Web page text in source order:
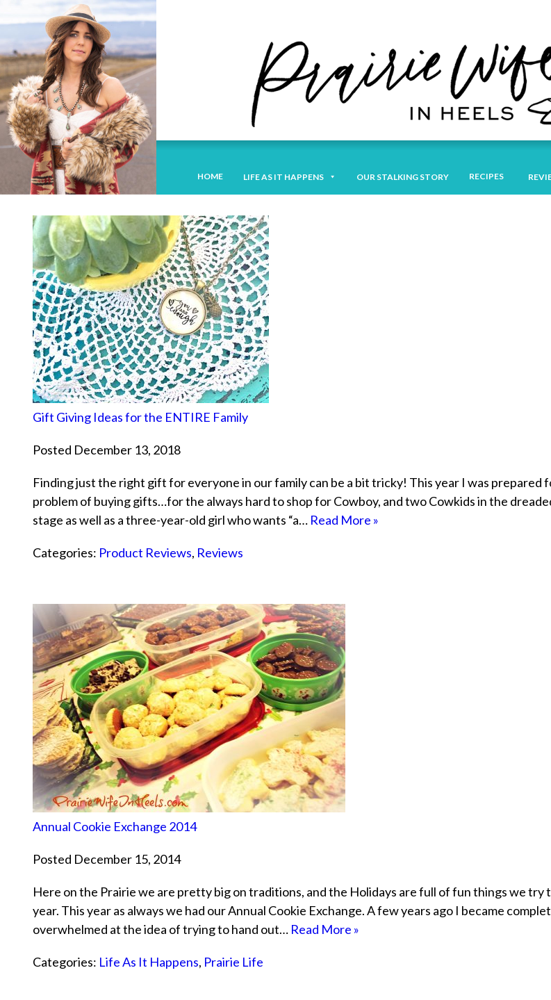
HOME LIFE AS IT HAPPENS OUR STALKING STORY RECIPES
Gift Giving Ideas for the ENTIRE Family
Posted December 13, 2018
Finding just the right gift for everyone in our family can be a bit tricky! This year I was prepared
problem of buying gifts…for the always hard to shop for Cowboy, and two Cowkids in the
stage as well as a three-year-old girl who wants “a… Read More »
Categories: Product Reviews, Reviews
Annual Cookie Exchange 2014
Posted December 15, 2014
Here on the Prairie we are pretty big on traditions, and the Holidays are full of fun things we try
year. This year as always we had our Annual Cookie Exchange. A few years ago I became
overwhelmed at the idea of trying to hand out… Read More »
Categories: Life As It Happens, Prairie Life